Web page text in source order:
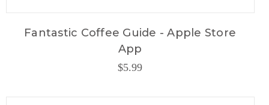
Fantastic Coffee Guide - Apple Store
App
$5.99